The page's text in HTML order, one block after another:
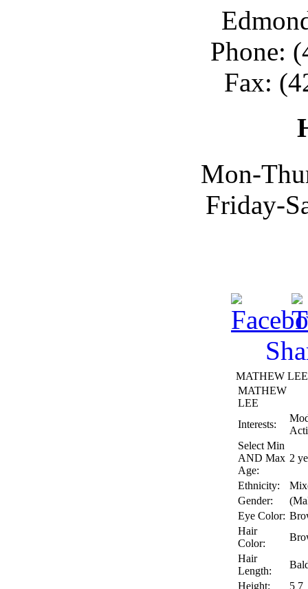
Phone:
Fax:
Mon-
Friday-
MATHEW LEE
MATHEW
LEE
Interests:
Select Min
AND Max
Age:
2
Ethnicity:
Gender:
Eye Color:
Hair
Color:
Hair
Length:
Height:
5 7